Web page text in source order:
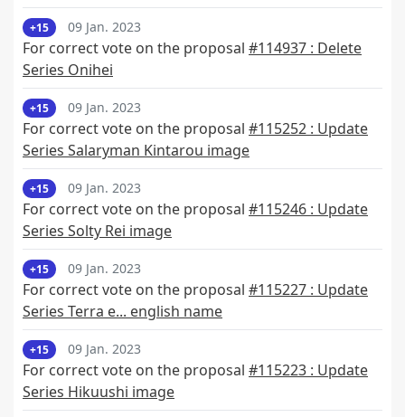
+15 09 Jan. 2023
For correct vote on the proposal #114937 : Delete
Series Onihei
+15 09 Jan. 2023
For correct vote on the proposal #115252 : Update
Series Salaryman Kintarou image
+15 09 Jan. 2023
For correct vote on the proposal #115246 : Update
Series Solty Rei image
+15 09 Jan. 2023
For correct vote on the proposal #115227 : Update
Series Terra e... english name
+15 09 Jan. 2023
For correct vote on the proposal #115223 : Update
Series Hikuushi image